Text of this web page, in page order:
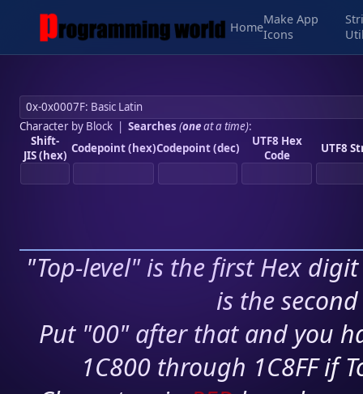
Home
Make App
Icons
Character by Block| Searches (oneat a time):
Shift-
JIS (hex) Codepoint (hex)Codepoint (dec)
UTF8 Hex
Code
UTF8
"Top-level" is the first Hex
is the
Put "00" after that and you
1C800 through 1C8FF if